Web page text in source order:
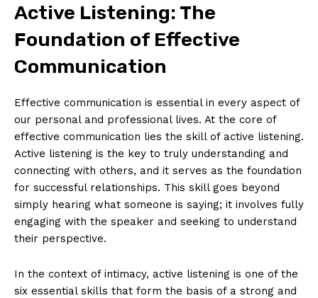
Active Listening: The
Foundation of Effective
Communication
Effective communication is essential in every aspect of
our personal and professional lives. At the core of
effective communication lies the skill of active listening.
Active listening is the key to truly understanding and
connecting with others, and it serves as the foundation
for successful relationships. This skill goes beyond
simply hearing what someone is saying; it involves fully
engaging with the speaker and seeking to understand
their perspective.
In the context of intimacy, active listening is one of the
six essential skills that form the basis of a strong and